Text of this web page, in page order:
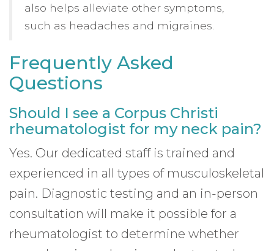
also helps alleviate other symptoms,
such as headaches and migraines.
Frequently Asked
Questions
Should I see a Corpus Christi
rheumatologist for my neck pain?
Yes. Our dedicated staff is trained and
experienced in all types of musculoskeletal
pain. Diagnostic testing and an in-person
consultation will make it possible for a
rheumatologist to determine whether